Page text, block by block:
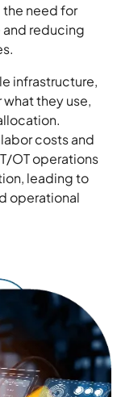
need for
reducing
infrastructure,
they use,
costs and
OT operations
leading to
operational